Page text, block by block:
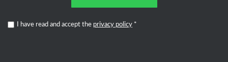
I have read and accept the privacy policy *